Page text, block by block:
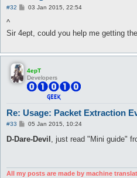
#32
P03 Jan 2015, 22:54
^
Sir 4ept, could you help me getting
4epT
Developers
Re: Usage: Packet Extraction
#33
P
s
05 Jan 2015, 10:24
D-Dare-Devil , just read "Mini guide"
All my posts are made by machine